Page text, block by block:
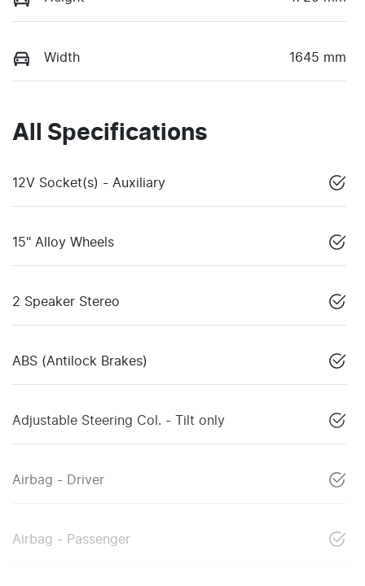
Width 1645 mm
All Specifications
12V Socket(s) - Auxiliary
15" Alloy Wheels
2 Speaker Stereo
ABS (Antilock Brakes)
Adjustable Steering Col. - Tilt only
Airbag - Driver
Airbag - Passenger